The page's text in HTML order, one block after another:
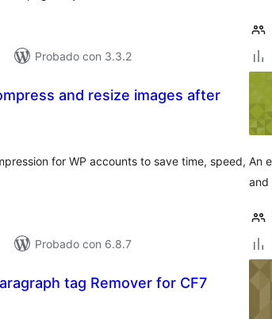
Probado con 3.3.2
and resize images after
for WP accounts to save time, speed,
Probado con 6.8.7
An
and
tag Remover for CF7